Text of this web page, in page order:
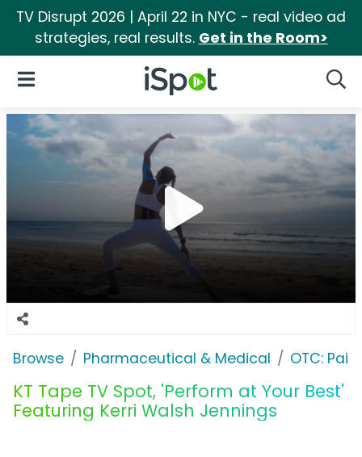
TV Disrupt 2026 | April 22 in NYC - real video ad
strategies, real results. Get in the Room>
iSpot Logo
Open Navigation
Browse Pharmaceutical & Medical OTC:
KT Tape TV Spot, 'Perform at Your Best'
Featuring Kerri Walsh Jennings